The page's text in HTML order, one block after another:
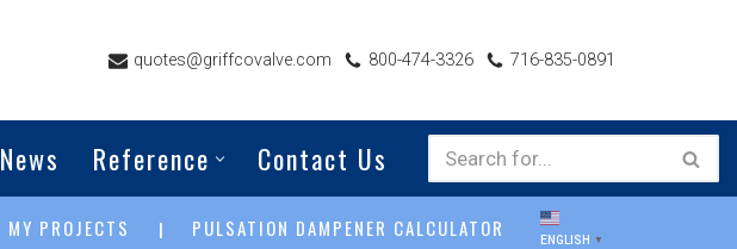
quotes@griffcovalve.com 800-474-3326 716-835-0891
News Reference Contact Us
MY PROJECTS | PULSATION DAMPENER CALCULATOR ENGLISH ▼